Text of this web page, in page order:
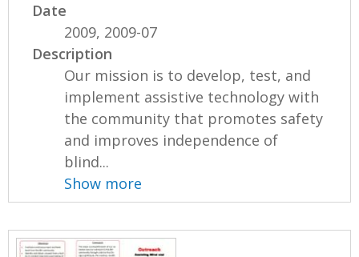
Date
2009, 2009-07
Description
Our mission is to develop, test, and
implement assistive technology with
the community that promotes safety
and improves independence of
blind...
Show more